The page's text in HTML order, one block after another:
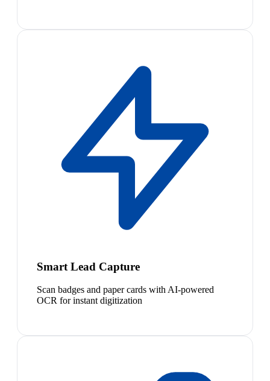
Smart Lead Capture
Scan badges and paper cards with AI-powered
OCR for instant digitization